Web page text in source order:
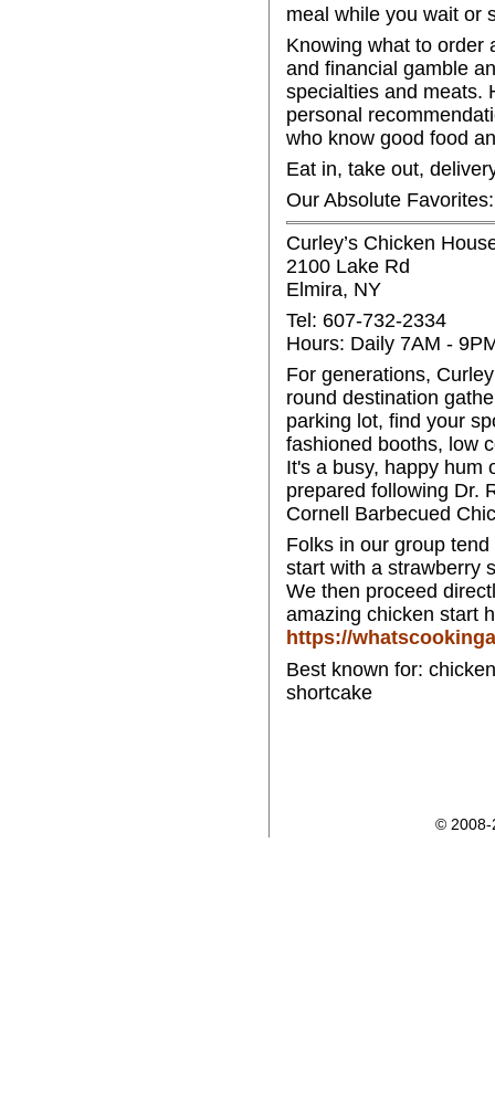
meal while you wait or
Knowing what to order
and financial gamble
specialties and meats.
personal
who know good food
Eat in, take out,
Our Absolute
Curley’s Chicken
2100 Lake Rd
Elmira, NY
Tel: 607-732-2334
Hours: Daily 7AM -
For generations,
round destination
parking lot, find your
fashioned booths, low
It's a busy, happy hum
prepared following Dr.
Cornell Barbecued
Folks in our group
start with a strawberry
We then proceed
amazing chicken start
https://
Best known for:
shortcake
© 2008-